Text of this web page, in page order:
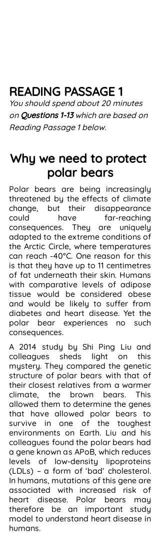
READING PASSAGE 1
You should spend about 20 minutes
on Questions 1-13 which are based on
Reading Passage 1 below.
Why we need to protect
polar bears
Polar bears are being increasingly
threatened by the effects of climate
change, but their disappearance
could have far-reaching
consequences. They are uniquely
adapted to the extreme conditions of
the Arctic Circle, where temperatures
can reach -40°C. One reason for this
is that they have up to 11 centimetres
of fat underneath their skin. Humans
with comparative levels of adipose
tissue would be considered obese
and would be likely to suffer from
diabetes and heart disease. Yet the
polar bear experiences no such
consequences.
A 2014 study by Shi Ping Liu and
colleagues sheds light on this
mystery. They compared the genetic
structure of polar bears with that of
their closest relatives from a warmer
climate, the brown bears. This
allowed them to determine the genes
that have allowed polar bears to
survive in one of the toughest
environments on Earth. Liu and his
colleagues found the polar bears had
a gene known as APoB, which reduces
levels of low-density lipoproteins
(LDLs) – a form of ‘bad’ cholesterol.
In humans, mutations of this gene are
associated with increased risk of
heart disease. Polar bears may
therefore be an important study
model to understand heart disease in
humans.